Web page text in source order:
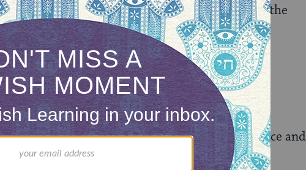
church on our village green, and we’d have the
bit Jewish, right?”
emphatically, as if the matter was settled for once and